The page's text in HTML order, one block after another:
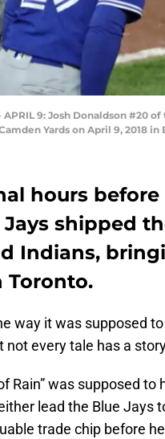
- APRIL 9: Josh Donaldson
Yards on April 9, 2018
hours
shipped
Indians,
Toronto.
way it was supposed
not every tale has a
Rain” was supposed
lead the Blue Jays
trade chip before